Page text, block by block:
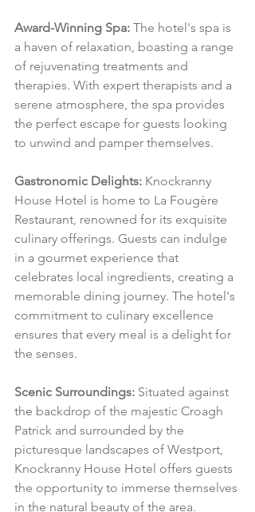
Award-Winning Spa: The hotel's spa is
a haven of relaxation, boasting a range
of rejuvenating treatments and
therapies. With expert therapists and a
serene atmosphere, the spa provides
the perfect escape for guests looking
to unwind and pamper themselves.
Gastronomic Delights: Knockranny
House Hotel is home to La Fougère
Restaurant, renowned for its exquisite
culinary offerings. Guests can indulge
in a gourmet experience that
celebrates local ingredients, creating a
memorable dining journey. The hotel's
commitment to culinary excellence
ensures that every meal is a delight for
the senses.
Scenic Surroundings: Situated against
the backdrop of the majestic Croagh
Patrick and surrounded by the
picturesque landscapes of Westport,
Knockranny House Hotel offers guests
the opportunity to immerse themselves
in the natural beauty of the area.